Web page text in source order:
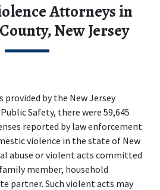
Attorneys in
New Jersey
by the New Jersey
Safety, there were 59,645
reported by law enforcement
violence in the state of New
abuse or violent acts committed
member, household
partner. Such violent acts may